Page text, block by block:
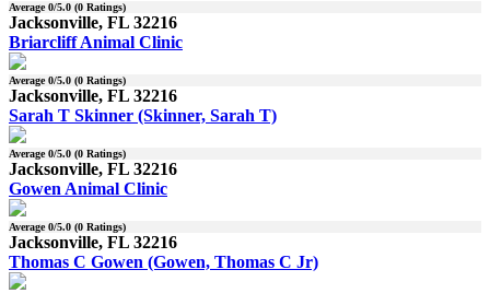
Average0/5.0 (0 Ratings)
Jacksonville, FL 32216
Briarcliff Animal Clinic
Average0/5.0 (0 Ratings)
Jacksonville, FL 32216
Sarah T Skinner (Skinner, Sarah T)
Average0/5.0 (0 Ratings)
Jacksonville, FL 32216
Gowen Animal Clinic
Average0/5.0 (0 Ratings)
Jacksonville, FL 32216
Thomas C Gowen (Gowen, Thomas C Jr)